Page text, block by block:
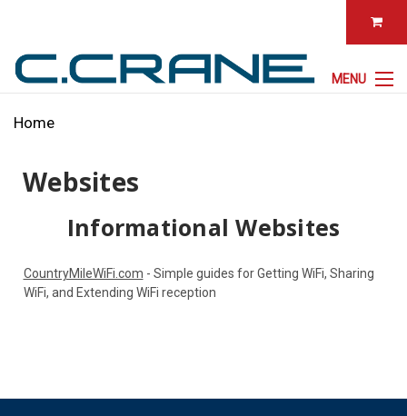
MENU
Home
Websites
Informational Websites
CountryMileWiFi.com - Simple guides for Getting WiFi, Sharing
WiFi, and Extending WiFi reception